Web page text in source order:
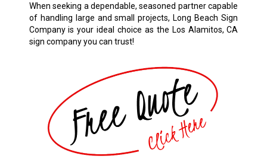
When seeking a dependable, seasoned partner capable
of handling large and small projects, Long Beach Sign
Company is your ideal choice as the Los Alamitos, CA
sign company you can trust!